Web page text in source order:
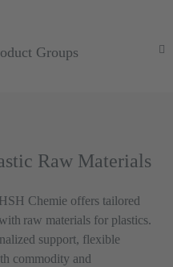
Groups
Raw Materials
Chemie offers tailored
raw materials for plastics.
support, flexible
commodity and